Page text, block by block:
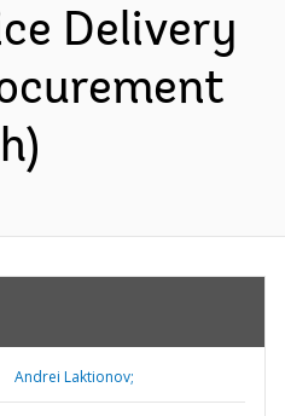
Delivery
Andrei Laktionov;